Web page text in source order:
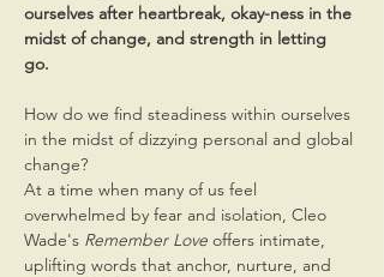
ourselves after heartbreak, okay-ness in the
midst of change, and strength in letting
go.
How do we find steadiness within ourselves
in the midst of dizzying personal and global
change?
At a time when many of us feel
overwhelmed by fear and isolation, Cleo
Wade's Remember Love offers intimate,
uplifting words that anchor, nurture, and